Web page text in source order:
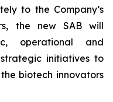
to the Company’s
the new SAB will
operational and
initiatives to
biotech innovators